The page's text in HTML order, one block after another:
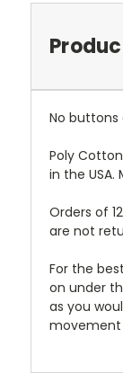
No buttons
Poly
in the USA.
Orders of
are not
For the
on under
as you
movement